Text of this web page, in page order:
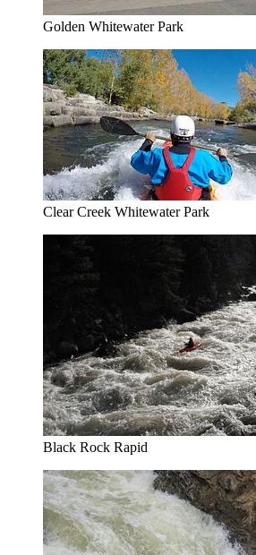
Golden Whitewater Park
Clear Creek Whitewater Park
Black Rock Rapid